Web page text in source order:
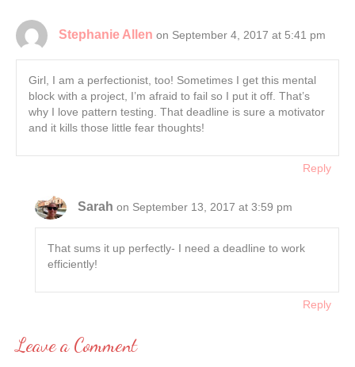
Stephanie Allen on September 4, 2017 at 5:41 pm
Girl, I am a perfectionist, too! Sometimes I get this mental
block with a project, I’m afraid to fail so I put it off. That’s
why I love pattern testing. That deadline is sure a motivator
and it kills those little fear thoughts!
Reply
Sarah on September 13, 2017 at 3:59 pm
That sums it up perfectly- I need a deadline to work
efficiently!
Reply
Leave a Comment